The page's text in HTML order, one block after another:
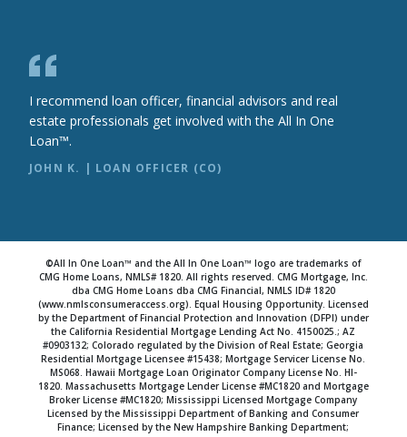
I recommend loan officer, financial advisors and real
estate professionals get involved with the All In One
Loan™.
JOHN K. | LOAN OFFICER (CO)
©All In One Loan™ and the All In One Loan™ logo are trademarks of
CMG Home Loans, NMLS# 1820. All rights reserved. CMG Mortgage, Inc.
dba CMG Home Loans dba CMG Financial, NMLS ID# 1820
(www.nmlsconsumeraccess.org). Equal Housing Opportunity. Licensed
by the Department of Financial Protection and Innovation (DFPI) under
the California Residential Mortgage Lending Act No. 4150025.; AZ
#0903132; Colorado regulated by the Division of Real Estate; Georgia
Residential Mortgage Licensee #15438; Mortgage Servicer License No.
MS068. Hawaii Mortgage Loan Originator Company License No. HI-
1820. Massachusetts Mortgage Lender License #MC1820 and Mortgage
Broker License #MC1820; Mississippi Licensed Mortgage Company
Licensed by the Mississippi Department of Banking and Consumer
Finance; Licensed by the New Hampshire Banking Department;